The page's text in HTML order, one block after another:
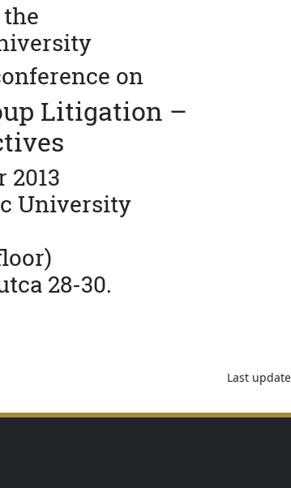
on
Litigation –
2013
University
28-30.
Last